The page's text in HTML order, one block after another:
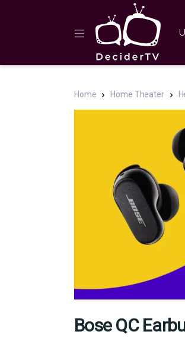
Home Home Theater
Bose QC